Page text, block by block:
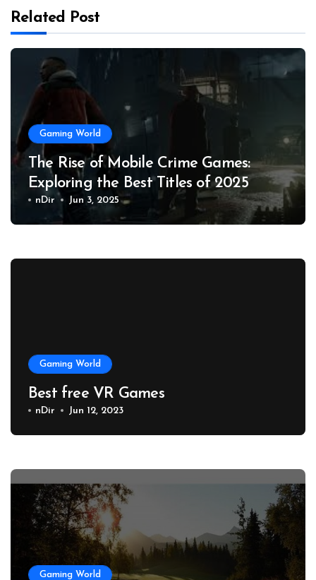
Related Post
Gaming World
The Rise of Mobile Crime Games:
Exploring the Best Titles of 2025
nDir Jun 3, 2025
Gaming World
Best free VR Games
nDir Jun 12, 2023
Gaming World